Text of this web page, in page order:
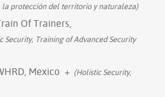
la protección del territorio y naturaleza)
Of Trainers,
Security, Training of Advanced Security
Mexico + (Holistic Security,